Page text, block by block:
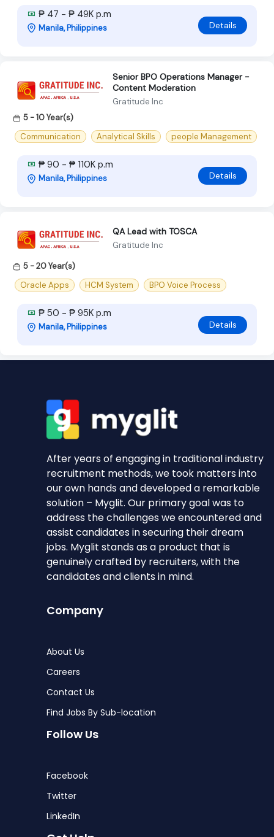
₱ 47 - ₱ 49K p.m
Manila, Philippines Details
Senior BPO Operations Manager -
Content Moderation
Gratitude Inc
5 - 10 Year(s)
Communication
Analytical Skills people Management
₱ 90 - ₱ 110K p.m
Manila, Philippines Details
QA Lead with TOSCA
Gratitude Inc
5 - 20 Year(s)
Oracle Apps
HCM System BPO Voice Process
₱ 50 - ₱ 95K p.m
Manila, Philippines Details
After years of engaging in traditional industry
recruitment methods, we took matters into
our own hands and developed a remarkable
solution – Myglit. Our primary goal was to
address the challenges we encountered and
assist candidates in securing their dream
jobs. Myglit stands as a product that is
genuinely crafted by recruiters, with the
candidates and clients in mind.
Company
About Us
Careers
Contact Us
Find Jobs By Sub-location
Follow Us
Facebook
Twitter
LinkedIn